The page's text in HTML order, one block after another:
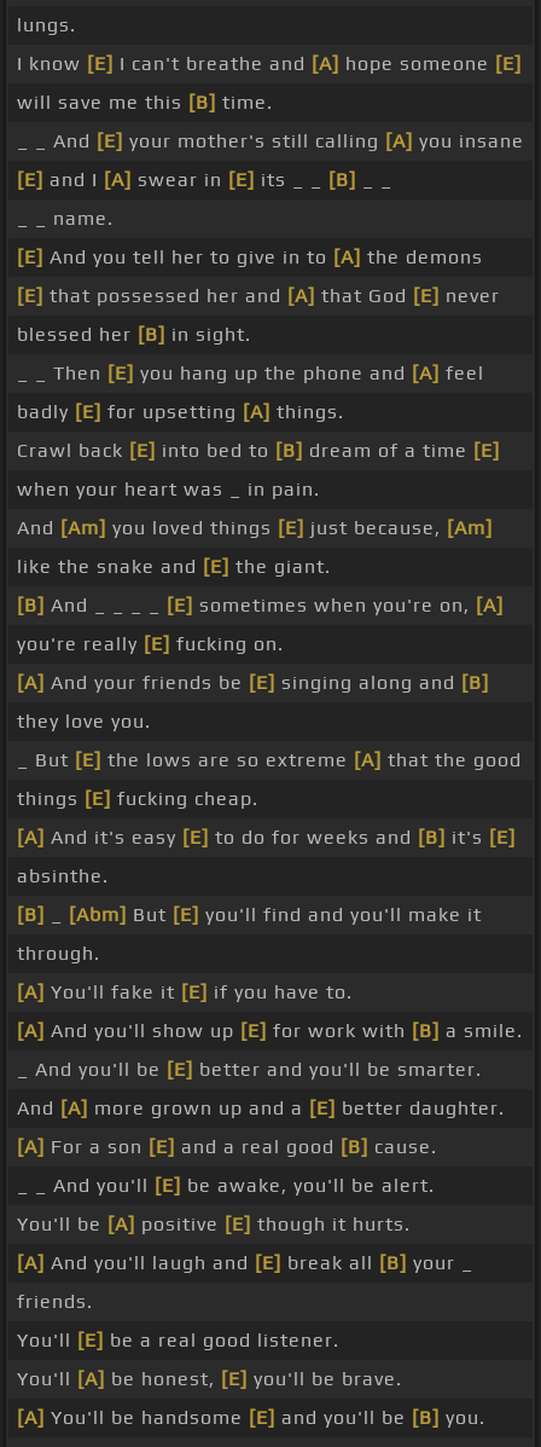
lungs.
I know [E] I can't breathe and [A] hope someone [E]
will save me this [B] time.
_ _ And [E] your mother's still calling [A] you insane
[E] and I [A] swear in [E] its _ _ [B]
_ _ name.
[E] And you tell her to give in to [A] the demons
[E] that possessed her and [A] that God [E] never
blessed her [B] in sight.
_ _ Then [E] you hang up the phone and [A] feel
badly [E] for upsetting [A] things.
Crawl back [E] into bed to [B] dream of a time [E]
when your heart was _ in pain.
And [Am] you loved things [E] just because, [Am]
like the snake and [E] the giant.
[B] And _ _ _ _ [E] sometimes when you're on, [A]
you're really [E] fucking on.
[A] And your friends be [E] singing along and [B]
they love you.
_ But [E] the lows are so extreme [A] that the good
things [E] fucking cheap.
[A] And it's easy [E] to do for weeks and [B] it's [E]
absinthe.
[B]
[Abm] But [E] you'll find and you'll make it
through.
[A] You'll fake it [E] if you have to.
[A] And you'll show up [E] for work with [B] a smile.
_ And you'll be [E] better and you'll be smarter.
And [A] more grown up and a [E] better daughter.
[A] For a son [E] and a real good [B] cause.
_ _ And you'll [E] be awake, you'll be alert.
You'll be [A] positive [E] though it hurts.
[A] And you'll laugh and [E] break all [B] your _
friends.
You'll [E] be a real good listener.
You'll [A] be honest, [E] you'll be brave.
[A] You'll be handsome [E] and you'll be [B] you.